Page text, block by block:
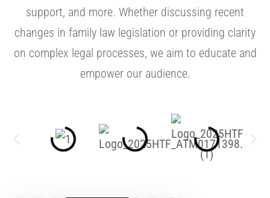
support, and more. Whether discussing recent
changes in family law legislation or providing clarity
on complex legal processes, we aim to educate and
empower our audience.